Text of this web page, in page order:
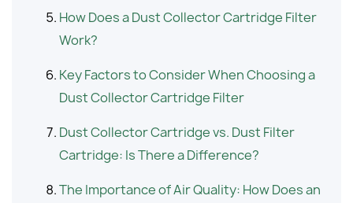
How Does a Dust Collector Cartridge Filter
Work?
Key Factors to Consider When Choosing a
Dust Collector Cartridge Filter
Dust Collector Cartridge vs. Dust Filter
Cartridge: Is There a Difference?
The Importance of Air Quality: How Does an